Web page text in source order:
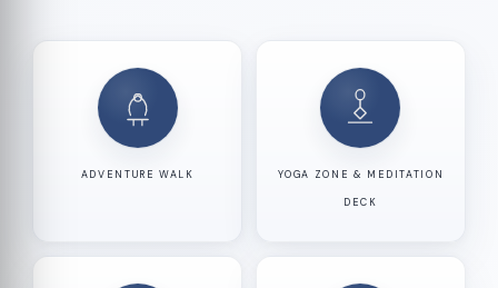
ADVENTURE WALK YOGA ZONE & MEDITATION
DECK